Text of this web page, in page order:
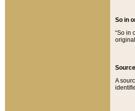
So in
“So in
A